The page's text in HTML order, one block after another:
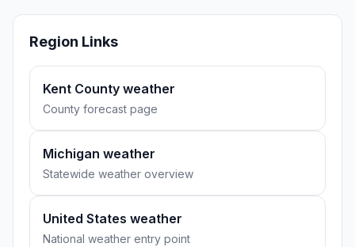
Region Links
Kent County weather
County forecast page
Michigan weather
Statewide weather overview
United States weather
National weather entry point